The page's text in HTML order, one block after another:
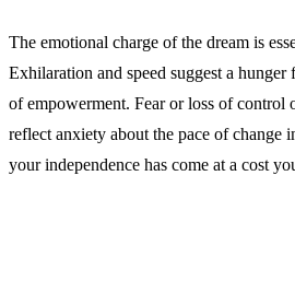
The emotional charge of the dream is
Exhilaration and speed suggest a hunger
of empowerment. Fear or loss of control
reflect anxiety about the pace of change
your independence has come at a cost